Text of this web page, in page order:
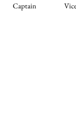
Captain